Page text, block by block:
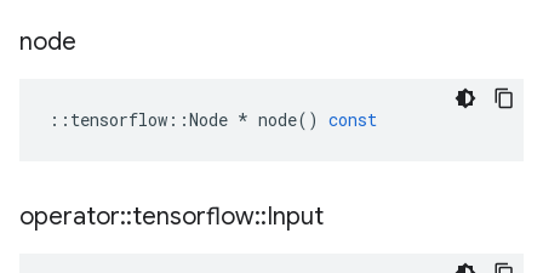
node
:: tensorflow ::Node * node() const
operator::tensorflow::Input